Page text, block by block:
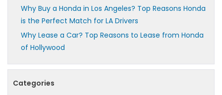
Why Buy a Honda in Los Angeles? Top Reasons Honda
is the Perfect Match for LA Drivers
Why Lease a Car? Top Reasons to Lease from Honda
of Hollywood
Categories